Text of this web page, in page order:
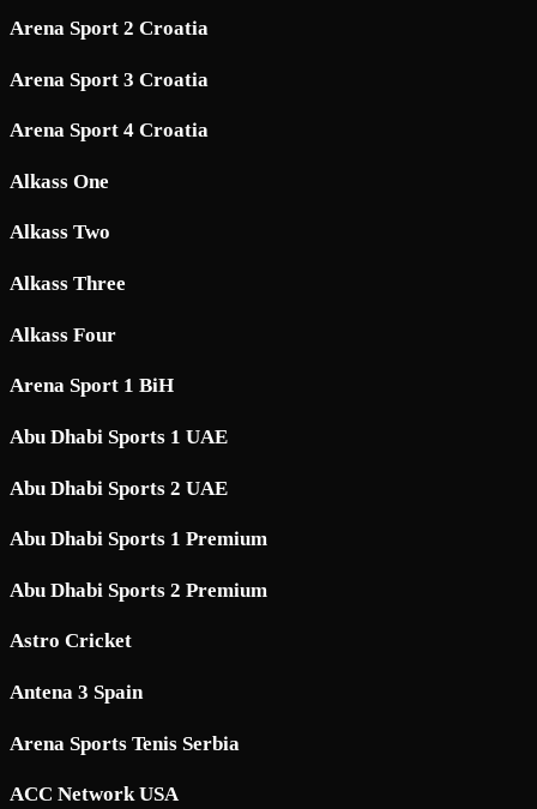
Arena Sport 2 Croatia
Arena Sport 3 Croatia
Arena Sport 4 Croatia
Alkass One
Alkass Two
Alkass Three
Alkass Four
Arena Sport 1 BiH
Abu Dhabi Sports 1 UAE
Abu Dhabi Sports 2 UAE
Abu Dhabi Sports 1 Premium
Abu Dhabi Sports 2 Premium
Astro Cricket
Antena 3 Spain
Arena Sports Tenis Serbia
ACC Network USA